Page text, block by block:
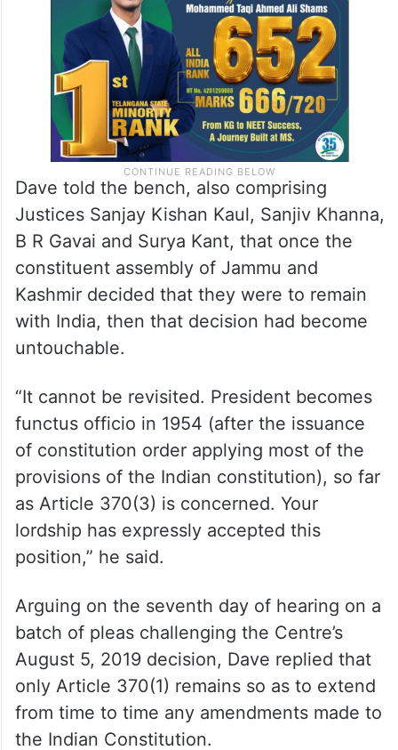
Dave told the bench, also comprising
Justices Sanjay Kishan Kaul, Sanjiv Khanna,
B R Gavai and Surya Kant, that once the
constituent assembly of Jammu and
Kashmir decided that they were to remain
with India, then that decision had become
untouchable.
“It cannot be revisited. President becomes
functus officio in 1954 (after the issuance
of constitution order applying most of the
provisions of the Indian constitution), so far
as Article 370(3) is concerned. Your
lordship has expressly accepted this
position,” he said.
Arguing on the seventh day of hearing on a
batch of pleas challenging the Centre’s
August 5, 2019 decision, Dave replied that
only Article 370(1) remains so as to extend
from time to time any amendments made to
the Indian Constitution.